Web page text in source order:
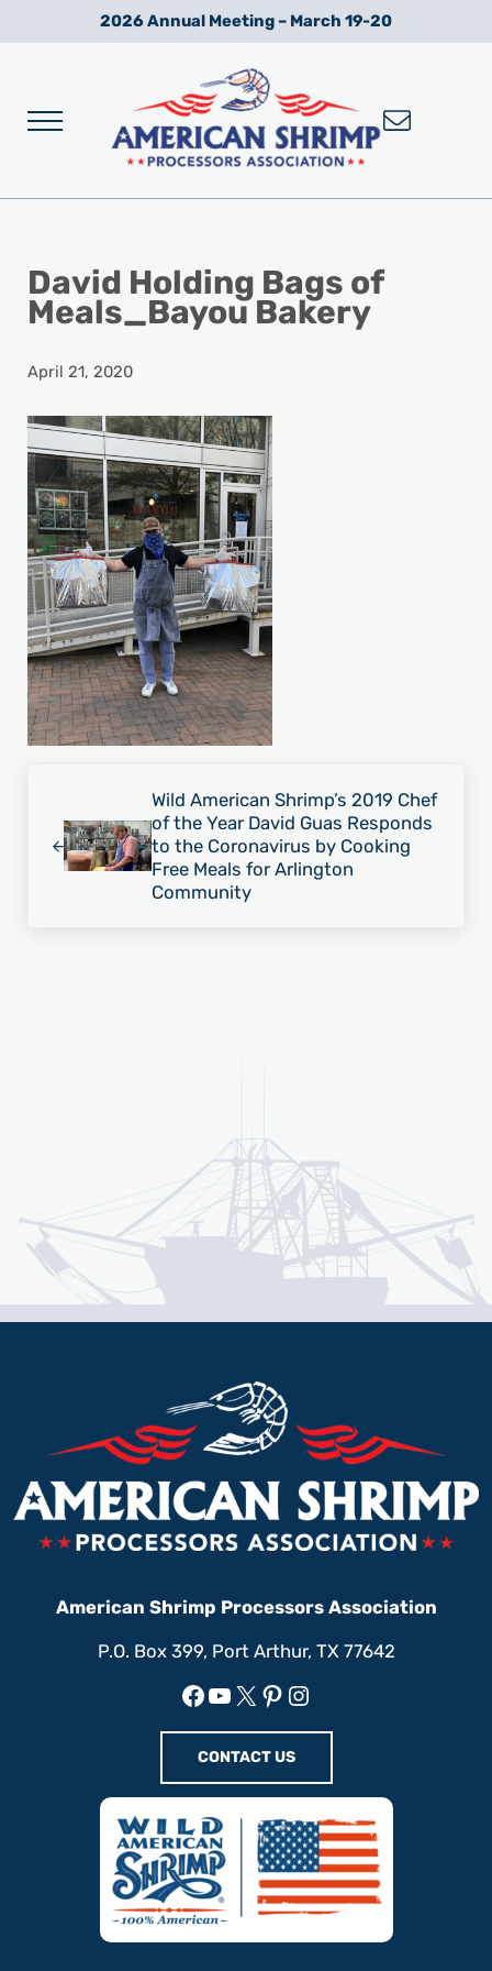
Skip to main content
Skip to after header navigation
Skip to site footer2026 Annual Meeting – March 19-20
Menu
David Holding Bags of
Meals_Bayou Bakery
April 21, 2020
Wild American Shrimp’s 2019 Chef
of the Year David Guas Responds
to the Coronavirus by Cooking
Free Meals for Arlington
Community
American Shrimp Processors Association
P.O. Box 399, Port Arthur, TX 77642
Facebook
YouTube
X Pinterest
Instagram
CONTACT US